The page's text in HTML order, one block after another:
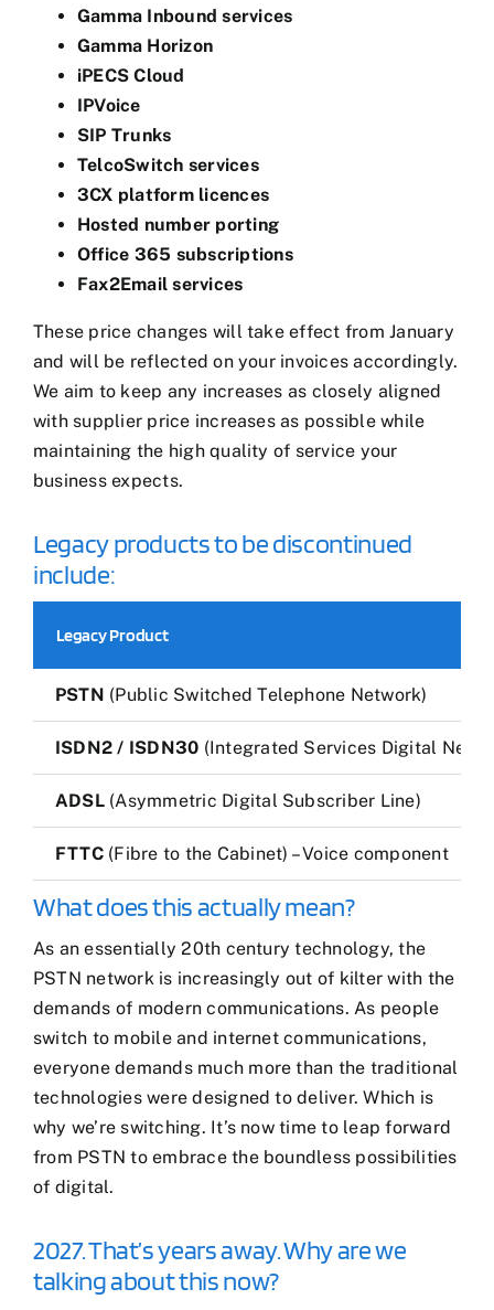
Gamma Inbound services
Gamma Horizon
iPECS Cloud
IPVoice
SIP Trunks
TelcoSwitch services
3CX platform licences
Hosted number porting
Office 365 subscriptions
Fax2Email services
These price changes will take effect from January
and will be reflected on your invoices accordingly.
We aim to keep any increases as closely aligned
with supplier price increases as possible while
maintaining the high quality of service your
business expects.
Legacy products to be discontinued
include:
Legacy Product
PSTN (Public Switched Telephone Network)
ISDN2 / ISDN30 (Integrated Services Digital
ADSL(Asymmetric Digital Subscriber Line)
FTTC(Fibre to the Cabinet) – Voice component
What does this actually mean?
As an essentially 20th century technology, the
PSTN network is increasingly out of kilter with the
demands of modern communications. As people
switch to mobile and internet communications,
everyone demands much more than the traditional
technologies were designed to deliver. Which is
why we’re switching. It’s now time to leap forward
from PSTN to embrace the boundless possibilities
of digital.
2027. That’s years away. Why are we
talking about this now?